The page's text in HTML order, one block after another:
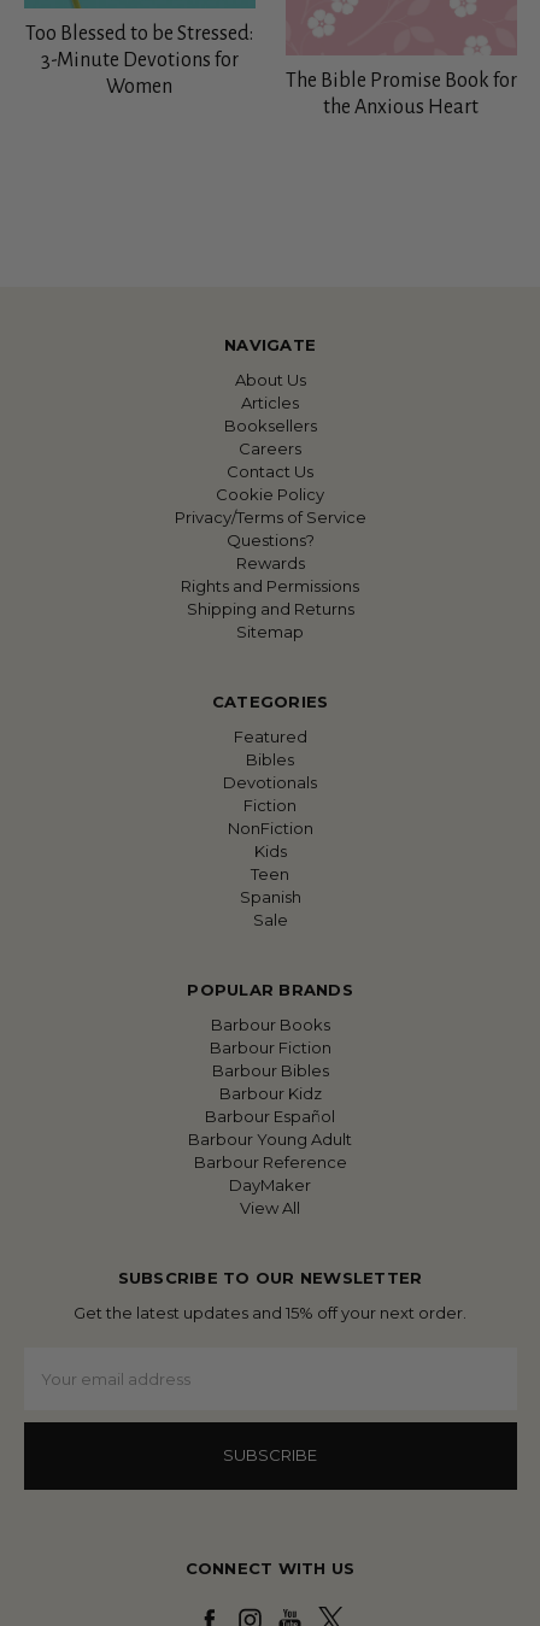
Too Blessed to be Stressed:
3-Minute Devotions for
Women
The Bible Promise Book for
the Anxious Heart
NAVIGATE
About Us
Articles
Booksellers
Careers
Contact Us
Cookie Policy
Privacy/Terms of Service
Questions?
Rewards
Rights and Permissions
Shipping and Returns
Sitemap
CATEGORIES
Featured
Bibles
Devotionals
Fiction
NonFiction
Kids
Teen
Spanish
Sale
POPULAR BRANDS
Barbour Books
Barbour Fiction
Barbour Bibles
Barbour Kidz
Barbour Español
Barbour Young Adult
Barbour Reference
DayMaker
View All
SUBSCRIBE TO OUR NEWSLETTER
Get the latest updates and 15% off your next order.
Address
CONNECT WITH US